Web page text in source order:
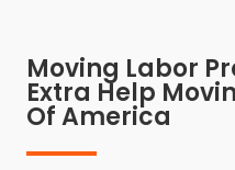
Moving Labor
Extra Help
Of America